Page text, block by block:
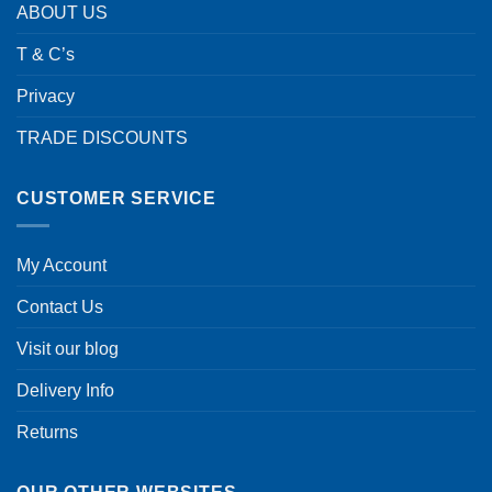
ABOUT US
T & C’s
Privacy
TRADE DISCOUNTS
CUSTOMER SERVICE
My Account
Contact Us
Visit our blog
Delivery Info
Returns